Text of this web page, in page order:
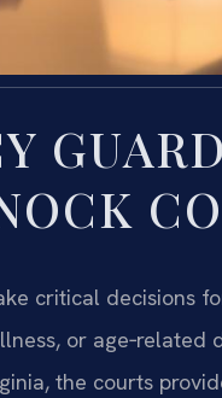
critical decisions
or
the courts